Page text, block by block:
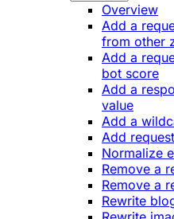
Overview
Add a
from other
Add a
bot score
Add a
value
Add a
Add
Normalize
Remove a
Remove a
Rewrite